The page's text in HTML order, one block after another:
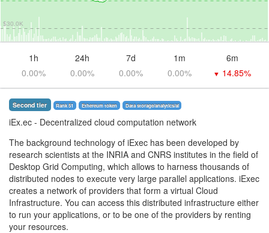
$30.0K
1h 24h 7d 1m
6m
0.00%
0.00% 0.00% 0.00% ▼ 14.85%
Second tier Rank 51 Ethereum token Data storage/analytics/ai
iEx.ec - Decentralized cloud computation network
The background technology of iExec has been developed by
research scientists at the INRIA and CNRS institutes in the field of
Desktop Grid Computing, which allows to harness thousands of
distributed nodes to execute very large parallel applications. iExec
creates a network of providers that form a virtual Cloud
Infrastructure. You can access this distributed infrastructure either
to run your applications, or to be one of the providers by renting
your resources.